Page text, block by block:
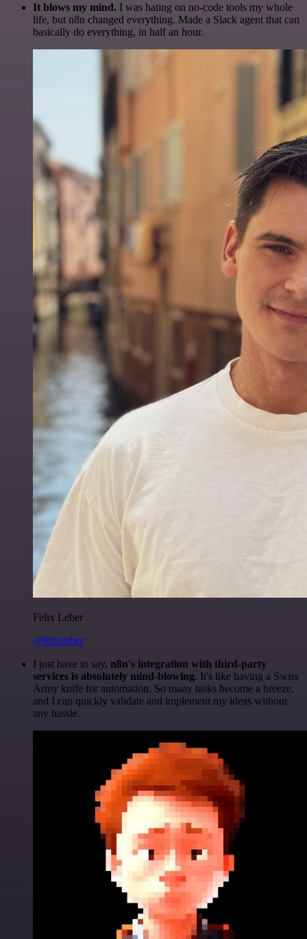
It blows my mind. I was hating on no-code tools my whole
life, but n8n changed everything. Made a Slack agent that can
basically do everything, in half an hour.
Felix Leber
@felixleber
I just have to say, n8n's integration with third-party
services is absolutely mind-blowing. It's like having a Swiss
Army knife for automation. So many tasks become a breeze,
and I can quickly validate and implement my ideas without
any hassle.